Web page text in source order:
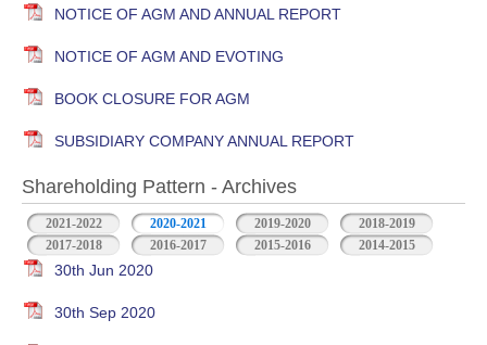
NOTICE OF AGM AND ANNUAL REPORT
NOTICE OF AGM AND EVOTING
BOOK CLOSURE FOR AGM
SUBSIDIARY COMPANY ANNUAL REPORT
Shareholding Pattern - Archives
2021-2022 2020-2021 2019-2020
2018-2019
2017-2018
2016-2017 2015-2016 2014-2015
30th Jun 2020
30th Sep 2020